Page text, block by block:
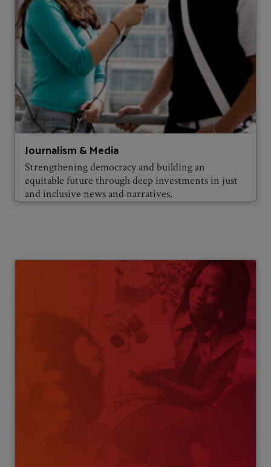
Journalism & Media
Strengthening democracy and building an
equitable future through deep investments in just
and inclusive news and narratives.